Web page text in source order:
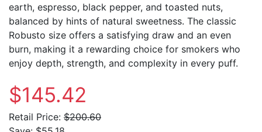
earth, espresso, black pepper, and toasted nuts,
balanced by hints of natural sweetness. The classic
Robusto size offers a satisfying draw and an even
burn, making it a rewarding choice for smokers who
enjoy depth, strength, and complexity in every puff.
$145.42
Retail Price: $200.60